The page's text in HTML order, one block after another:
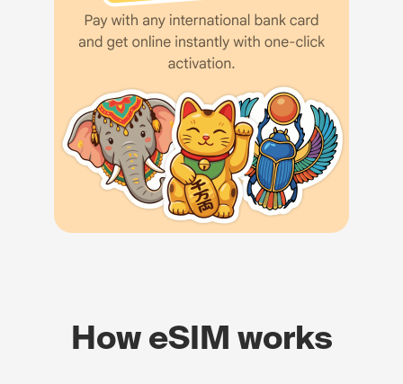
How eSIM works